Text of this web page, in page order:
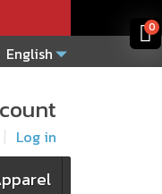
English
Log in
0